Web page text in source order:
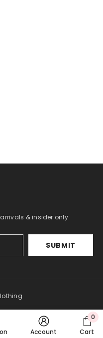
& insider only
SUBMIT
Account Cart
0
0